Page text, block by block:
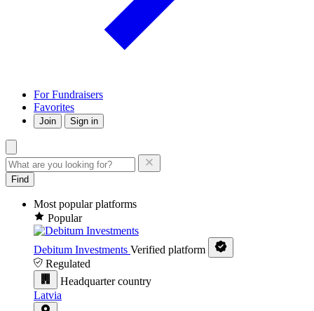
For Fundraisers
Favorites
Join Sign in
Find
Most popular platforms
Popular
Debitum Investments Verified platform
Regulated
Headquarter country
Latvia